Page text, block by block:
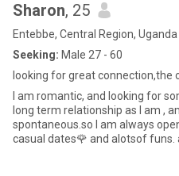
Sharon, 25
Entebbe, Central Region, Uganda
Seeking: Male 27 - 60
looking for great connection,the
l am romantic, and looking for
long term relationship as I am ,
spontaneous.so I am always
casual dates🌹 and alotsof funs.